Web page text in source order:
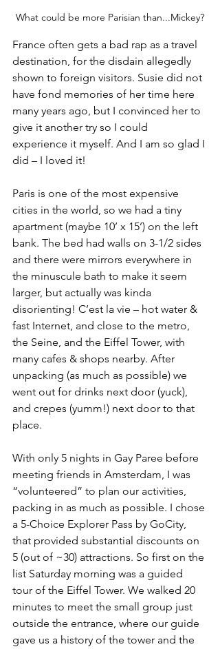
What could be more Parisian than...Mickey?
France often gets a bad rap as a travel
destination, for the disdain allegedly
shown to foreign visitors. Susie did not
have fond memories of her time here
many years ago, but I convinced her to
give it another try so I could
experience it myself. And I am so glad I
did – I loved it!
Paris is one of the most expensive
cities in the world, so we had a tiny
apartment (maybe 10’ x 15’) on the left
bank. The bed had walls on 3-1/2 sides
and there were mirrors everywhere in
the minuscule bath to make it seem
larger, but actually was kinda
disorienting! C’est la vie – hot water &
fast Internet, and close to the metro,
the Seine, and the Eiffel Tower, with
many cafes & shops nearby. After
unpacking (as much as possible) we
went out for drinks next door (yuck),
and crepes (yumm!) next door to that
place.
With only 5 nights in Gay Paree before
meeting friends in Amsterdam, I was
“volunteered” to plan our activities,
packing in as much as possible. I chose
a 5-Choice Explorer Pass by GoCity,
that provided substantial discounts on
5 (out of ~30) attractions. So first on the
list Saturday morning was a guided
tour of the Eiffel Tower. We walked 20
minutes to meet the small group just
outside the entrance, where our guide
gave us a history of the tower and the